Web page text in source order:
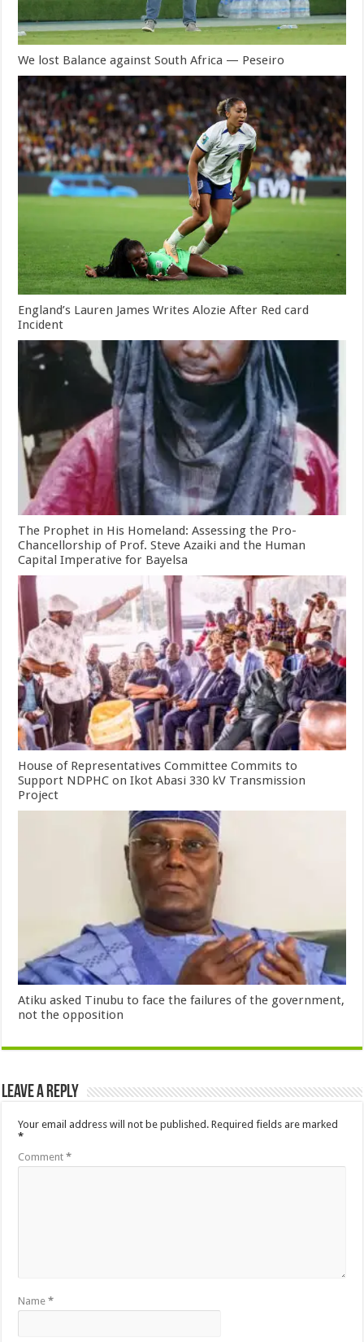
We lost Balance against South Africa — Peseiro
England’s Lauren James Writes Alozie After Red card
Incident
The Prophet in His Homeland: Assessing the Pro-
Chancellorship of Prof. Steve Azaiki and the Human
Capital Imperative for Bayelsa
House of Representatives Committee Commits to
Support NDPHC on Ikot Abasi 330 kV Transmission
Project
Atiku asked Tinubu to face the failures of the government,
not the opposition
Leave a Reply
Your email address will not be published. Required fields are marked
*
Comment*
Name*